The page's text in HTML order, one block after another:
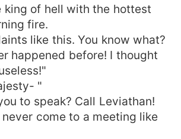
king of hell with the hottest
fire.
like this. You know what?
happened before! I thought
"
to speak? Call Leviathan!
come to a meeting like